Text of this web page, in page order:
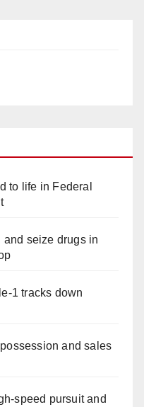
to life in Federal
seize drugs in
1 tracks down
and sales
speed pursuit and